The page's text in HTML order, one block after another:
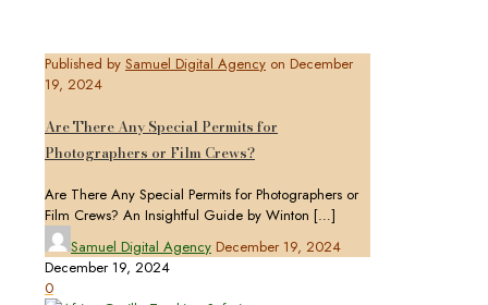
Published by Samuel Digital Agency on December
19, 2024
Are There Any Special Permits for
Photographers or Film Crews?
Are There Any Special Permits for Photographers or
Film Crews? An Insightful Guide by Winton […]
Samuel Digital Agency December 19, 2024
December 19, 2024
0